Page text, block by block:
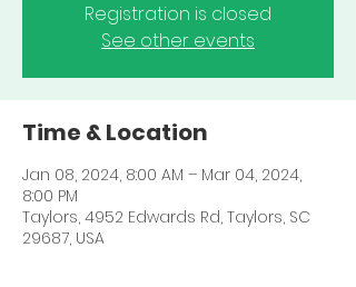
Registration is closed
See other events
Time & Location
Jan 08, 2024, 8:00 AM – Mar 04, 2024,
8:00 PM
Taylors, 4952 Edwards Rd, Taylors, SC
29687, USA